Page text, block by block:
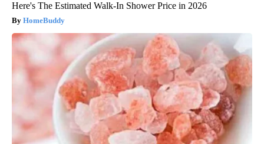
Here's The Estimated Walk-In Shower Price in 2026
HomeBuddy